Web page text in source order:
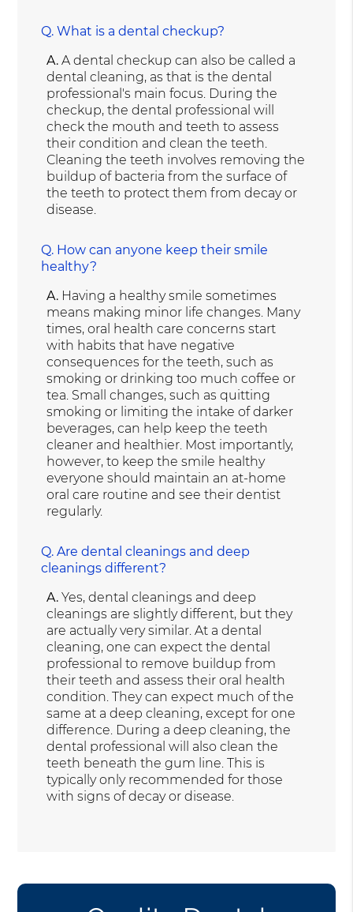
Q. What is a dental checkup?
A. A dental checkup can also be called a
dental cleaning, as that is the dental
professional's main focus. During the
checkup, the dental professional will
check the mouth and teeth to assess
their condition and clean the teeth.
Cleaning the teeth involves removing the
buildup of bacteria from the surface of
the teeth to protect them from decay or
disease.
Q. How can anyone keep their smile
healthy?
A. Having a healthy smile sometimes
means making minor life changes. Many
times, oral health care concerns start
with habits that have negative
consequences for the teeth, such as
smoking or drinking too much coffee or
tea. Small changes, such as quitting
smoking or limiting the intake of darker
beverages, can help keep the teeth
cleaner and healthier. Most importantly,
however, to keep the smile healthy
everyone should maintain an at-home
oral care routine and see their dentist
regularly.
Q. Are dental cleanings and deep
cleanings different?
A. Yes, dental cleanings and deep
cleanings are slightly different, but they
are actually very similar. At a dental
cleaning, one can expect the dental
professional to remove buildup from
their teeth and assess their oral health
condition. They can expect much of the
same at a deep cleaning, except for one
difference. During a deep cleaning, the
dental professional will also clean the
teeth beneath the gum line. This is
typically only recommended for those
with signs of decay or disease.